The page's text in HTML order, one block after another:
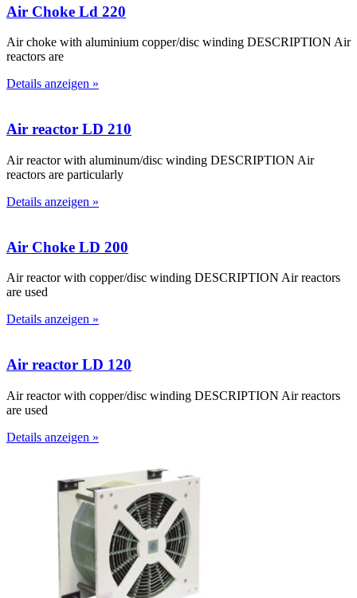
Air Choke Ld 220
Air choke with aluminium copper/disc winding DESCRIPTION Air
reactors are
Details anzeigen »
Air reactor LD 210
Air reactor with aluminum/disc winding DESCRIPTION Air
reactors are particularly
Details anzeigen »
Air Choke LD 200
Air reactor with copper/disc winding DESCRIPTION Air reactors
are used
Details anzeigen »
Air reactor LD 120
Air reactor with copper/disc winding DESCRIPTION Air reactors
are used
Details anzeigen »